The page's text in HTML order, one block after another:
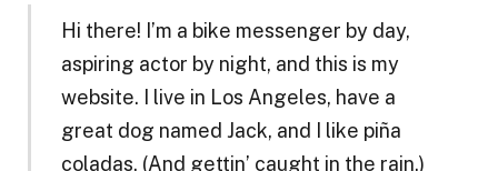
Hi there! I’m a bike messenger by day,
aspiring actor by night, and this is my
website. I live in Los Angeles, have a
great dog named Jack, and I like piña
coladas. (And gettin’ caught in the rain.)